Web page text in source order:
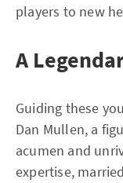
players to new
A
Guiding these
Dan Mullen, a
acumen and
expertise,